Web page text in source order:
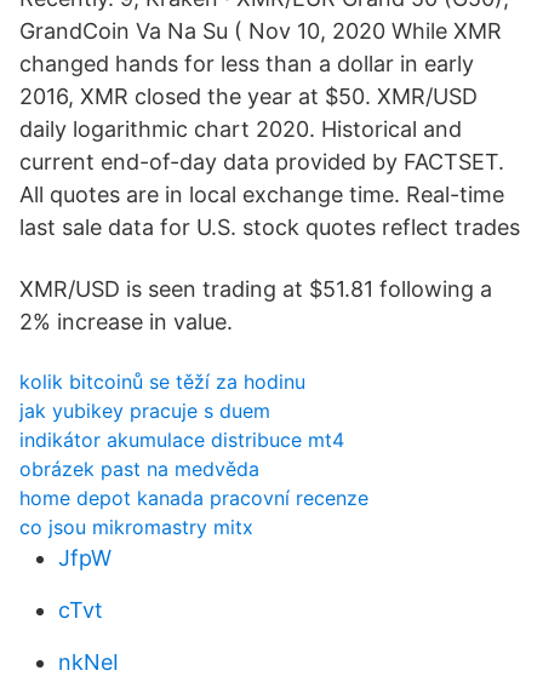
GrandCoin Va Na Su ( Nov 10, 2020 While XMR
changed hands for less than a dollar in early
2016, XMR closed the year at $50. XMR/USD
daily logarithmic chart 2020. Historical and
current end-of-day data provided by FACTSET.
All quotes are in local exchange time. Real-time
last sale data for U.S. stock quotes reflect trades
XMR/USD is seen trading at $51.81 following a
2% increase in value.
kolik bitcoinů se těží za hodinu
jak yubikey pracuje s duem
indikátor akumulace distribuce mt4
obrázek past na medvěda
home depot kanada pracovní recenze
co jsou mikromastry mitx
JfpW
cTvt
nkNeI